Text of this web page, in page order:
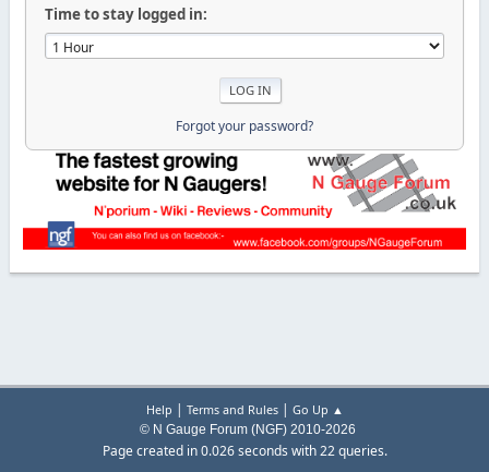
Time to stay logged in:
Forgot your password?
Help | Terms and Rules| Go Up ▲
© N Gauge Forum (NGF) 2010-2026
Page created in 0.026 seconds with 22 queries.